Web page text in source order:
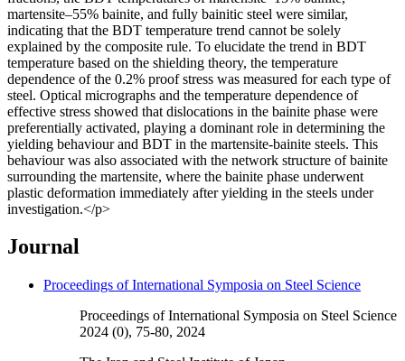
martensite–55% bainite, and fully bainitic steel were similar,
indicating that the BDT temperature trend cannot be solely
explained by the composite rule. To elucidate the trend in BDT
temperature based on the shielding theory, the temperature
dependence of the 0.2% proof stress was measured for each type of
steel. Optical micrographs and the temperature dependence of
effective stress showed that dislocations in the bainite phase were
preferentially activated, playing a dominant role in determining the
yielding behaviour and BDT in the martensite-bainite steels. This
behaviour was also associated with the network structure of bainite
surrounding the martensite, where the bainite phase underwent
plastic deformation immediately after yielding in the steels under
investigation.</p>
Journal
Proceedings of International Symposia on Steel Science
Proceedings of International Symposia on Steel Science
2024 (0), 75-80, 2024